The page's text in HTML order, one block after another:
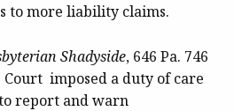
to more liability claims.
Shadyside, 646 Pa. 746
Court imposed a duty of care
report and warn